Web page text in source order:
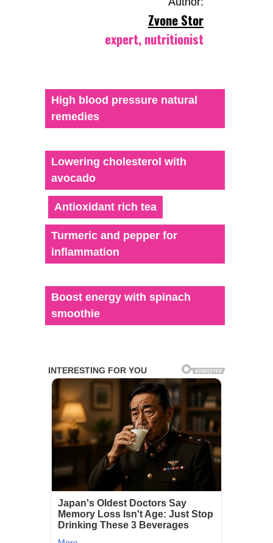
Zvone Stor
expert, nutritionist
High blood pressure natural
remedies
Lowering cholesterol with
avocado
Antioxidant rich tea
Turmeric and pepper for
inflammation
Boost energy with spinach
smoothie